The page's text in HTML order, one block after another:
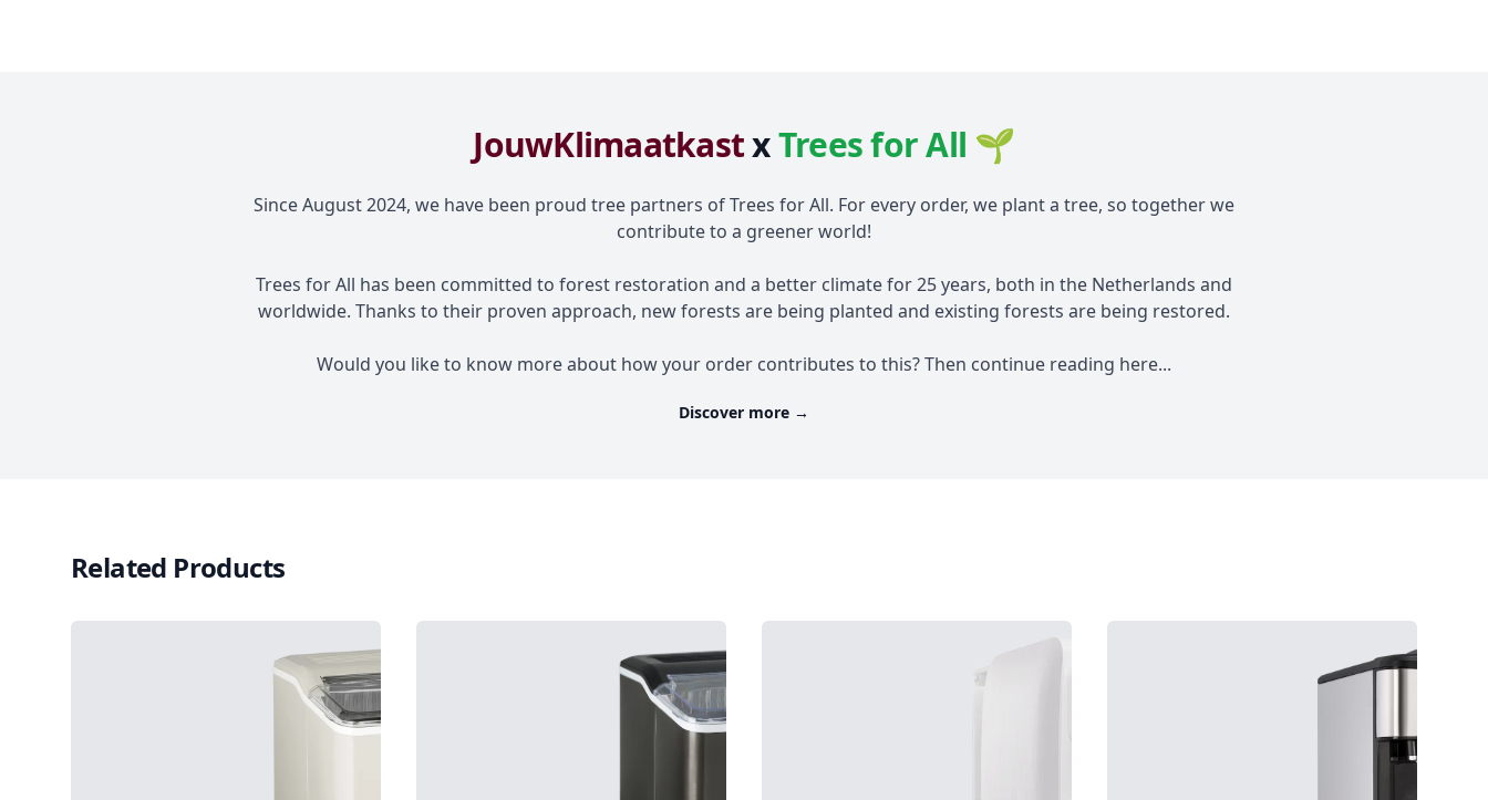
JouwKlimaatkastxTrees for All 🌱
Since August 2024, we have been proud tree partners of Trees for All. For every order, we plant a tree, so together we
contribute to a greener world!
Trees for All has been committed to forest restoration and a better climate for 25 years, both in the Netherlands and
worldwide. Thanks to their proven approach, new forests are being planted and existing forests are being restored.
Would you like to know more about how your order contributes to this? Then continue reading here...
Discover more →
Related Products